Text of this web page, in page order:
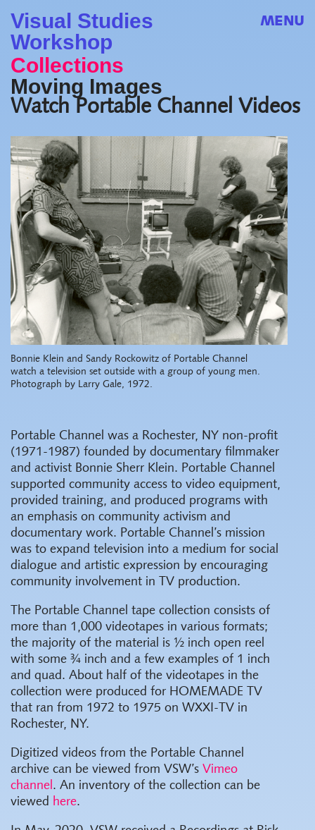
Visual Studies
Workshop
MENU
Collections
Moving Images
Watch Portable Channel Videos
Bonnie Klein and Sandy Rockowitz of Portable Channel
watch a television set outside with a group of young men.
Photograph by Larry Gale, 1972.
Portable Channel was a Rochester, NY non-profit
(1971-1987) founded by documentary filmmaker
and activist Bonnie Sherr Klein. Portable Channel
supported community access to video equipment,
provided training, and produced programs with
an emphasis on community activism and
documentary work. Portable Channel’s mission
was to expand television into a medium for social
dialogue and artistic expression by encouraging
community involvement in TV production.
The Portable Channel tape collection consists of
more than 1,000 videotapes in various formats;
the majority of the material is ½ inch open reel
with some ¾ inch and a few examples of 1 inch
and quad. About half of the videotapes in the
collection were produced for HOMEMADE TV
that ran from 1972 to 1975 on WXXI-TV in
Rochester, NY.
Digitized videos from the Portable Channel
archive can be viewed from VSW’s Vimeo
channel . An inventory of the collection can be
viewed here.